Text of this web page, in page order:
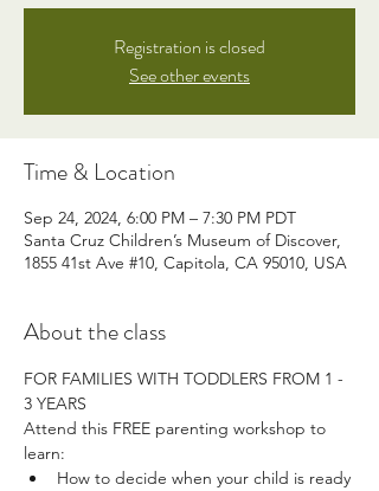
Registration is closed
See other events
Time & Location
Sep 24, 2024, 6:00 PM – 7:30 PM PDT
Santa Cruz Children’s Museum of Discover,
1855 41st Ave #10, Capitola, CA 95010, USA
About the class
FOR FAMILIES WITH TODDLERS FROM 1 -
3 YEARS
Attend this FREE parenting workshop to
learn:
How to decide when your child is ready